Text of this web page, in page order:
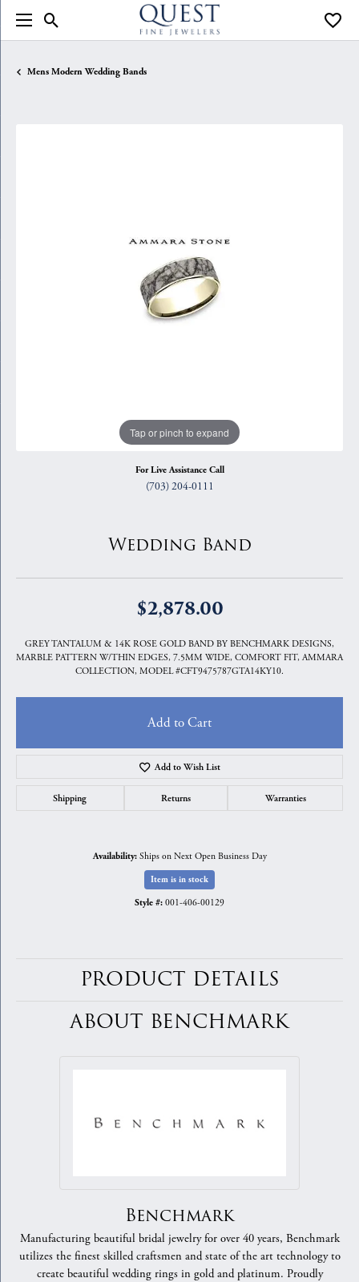
Toggle Search Menu
Mens Modern Wedding Bands
Tap or pinch to expand
For Live Assistance Call
(703) 204-0111
Wedding Band
$2,878.00
GREY TANTALUM & 14K ROSE GOLD BAND BY BENCHMARK DESIGNS,
MARBLE PATTERN W/THIN EDGES, 7.5MM WIDE, COMFORT FIT, AMMARA
COLLECTION, MODEL #CFT9475787GTA14KY10.
Add to Cart
Add to Wish List
Shipping Returns Warranties
Availability: Ships on Next Open Business Day
Item is in stock
Style #: 001-406-00129
PRODUCT DETAILS
ABOUT BENCHMARK
Benchmark
Manufacturing beautiful bridal jewelry for over 40 years, Benchmark
utilizes the finest skilled craftsmen and state of the art technology to
create beautiful wedding rings in gold and platinum. Proudly